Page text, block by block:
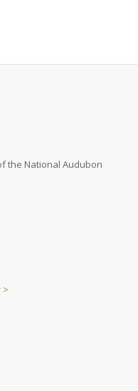
the National Audubon